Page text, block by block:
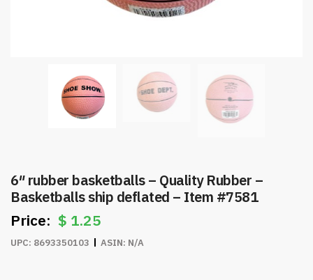
6″ rubber basketballs – Quality Rubber –
Basketballs ship deflated – Item #7581
$ 1.25
UPC: 8693350103 ASIN: N/A